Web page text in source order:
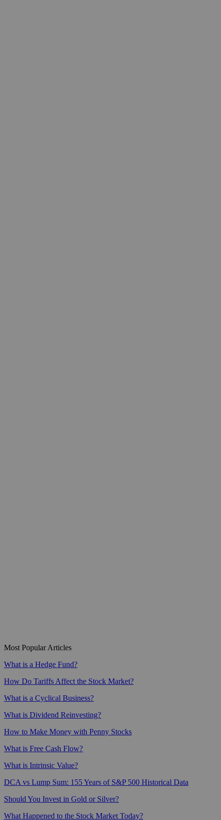
Most Popular Articles
What is a Hedge Fund?
How Do Tariffs Affect the Stock Market?
What is a Cyclical Business?
What is Dividend Reinvesting?
How to Make Money with Penny Stocks
What is Free Cash Flow?
What is Intrinsic Value?
DCA vs Lump Sum: 155 Years of S&P 500 Historical Data
Should You Invest in Gold or Silver?
What Happened to the Stock Market Today?